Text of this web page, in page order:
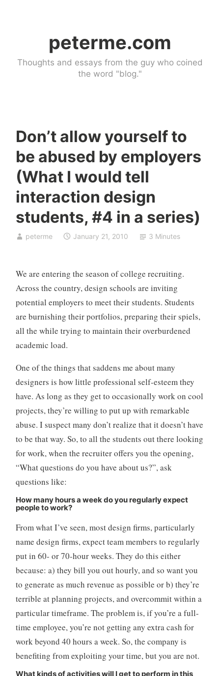
peterme.com
Thoughts and essays from the guy who coined
the word "blog."
Don’t allow yourself to
be abused by employers
(What I would tell
interaction design
students, #4 in a series)
peterme
U
n
a
t
e
g
r
e
d
January 21, 2010 3 Minutes
We are entering the season of college recruiting.
Across the country, design schools are inviting
potential employers to meet their students. Students
are burnishing their portfolios, preparing their spiels,
all the while trying to maintain their overburdened
academic load.
One of the things that saddens me about many
designers is how little professional self-esteem they
have. As long as they get to occasionally work on cool
projects, they’re willing to put up with remarkable
abuse. I suspect many don’t realize that it doesn’t have
to be that way. So, to all the students out there looking
for work, when the recruiter offers you the opening,
“What questions do you have about us?”, ask
questions like:
How many hours a week do you regularly expect
people to work?
From what I’ve seen, most design firms, particularly
name design firms, expect team members to regularly
put in 60- or 70-hour weeks. They do this either
because: a) they bill you out hourly, and so want you
to generate as much revenue as possible or b) they’re
terrible at planning projects, and overcommit within a
particular timeframe. The problem is, if you’re a full-
time employee, you’re not getting any extra cash for
work beyond 40 hours a week. So, the company is
benefiting from exploiting your time, but you are not.
What kinds of activities will I get to perform in this